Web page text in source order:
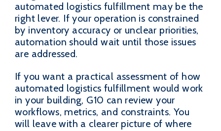
automated logistics fulfillment may be the
right lever. If your operation is constrained
by inventory accuracy or unclear priorities,
automation should wait until those issues
are addressed.
If you want a practical assessment of how
automated logistics fulfillment would work
in your building, G10 can review your
workflows, metrics, and constraints. You
will leave with a clearer picture of where